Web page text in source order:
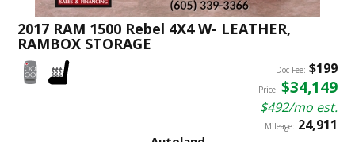
2017 RAM 1500 Rebel 4X4 W- LEATHER,
RAMBOX STORAGE
Doc Fee: $199
Price: $34,149
$492/mo est.
Mileage: 24,911